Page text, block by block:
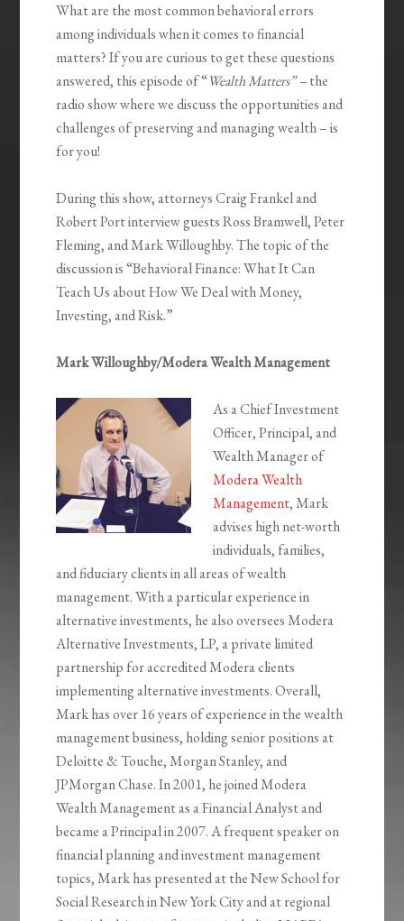
What are the most common behavioral errors
among individuals when it comes to financial
matters? If you are curious to get these questions
answered, this episode of “Wealth Matters” –the
radio show where we discuss the opportunities and
challenges of preserving and managing wealth – is
for you!
During this show, attorneys Craig Frankel and
Robert Port interview guests Ross Bramwell, Peter
Fleming, and Mark Willoughby. The topic of the
discussion is “Behavioral Finance: What It Can
Teach Us about How We Deal with Money,
Investing, and Risk.”
Mark Willoughby/Modera Wealth Management
As a Chief Investment
Officer, Principal, and
Wealth Manager of
Modera Wealth
Management, Mark
advises high net-worth
individuals, families,
and fiduciary clients in all areas of wealth
management. With a particular experience in
alternative investments, he also oversees Modera
Alternative Investments, LP, a private limited
partnership for accredited Modera clients
implementing alternative investments. Overall,
Mark has over 16 years of experience in the wealth
management business, holding senior positions at
Deloitte & Touche, Morgan Stanley, and
JPMorgan Chase. In 2001, he joined Modera
Wealth Management as a Financial Analyst and
became a Principal in 2007. A frequent speaker on
financial planning and investment management
topics, Mark has presented at the New School for
Social Research in New York City and at regional